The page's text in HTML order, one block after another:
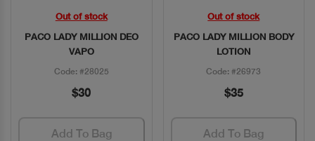
Quick View
Out of stock
PACO LADY MILLION DEO
VAPO
Code: #28025
$30
Add To Bag
Quick View
Out of stock
PACO LADY MILLION BODY
LOTION
Code: #26973
$35
Add To Bag